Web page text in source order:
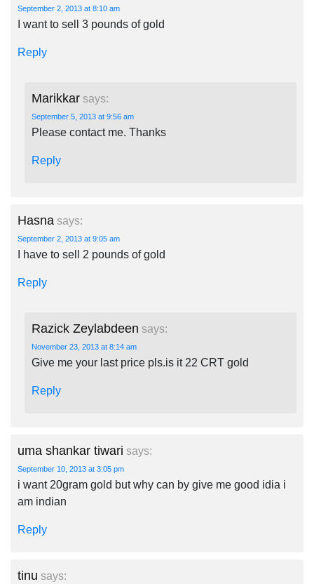
September 2, 2013 at 8:10 am
I want to sell 3 pounds of gold
Reply
Marikkar says:
September 5, 2013 at 9:56 am
Please contact me. Thanks
Reply
Hasna says:
September 2, 2013 at 9:05 am
I have to sell 2 pounds of gold
Reply
Razick Zeylabdeen says:
November 23, 2013 at 8:14 am
Give me your last price pls.is it 22 CRT gold
Reply
uma shankar tiwari says:
September 10, 2013 at 3:05 pm
i want 20gram gold but why can by give me good idia i
am indian
Reply
tinu says: